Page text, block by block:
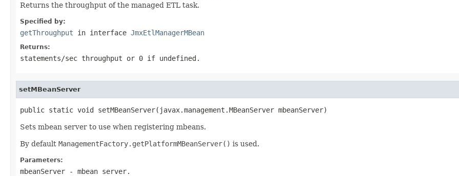
Returns the throughput of the managed ETL task.
Specified by:
getThroughput in interface JmxEtlManagerMBean
Returns:
statements/sec throughput or 0 if undefined.
setMBeanServer
public static void setMBeanServer(javax.management.MBeanServer mbeanServer)
Sets mbean server to use when registering mbeans.
By default ManagementFactory.getPlatformMBeanServer() is used.
Parameters:
mbeanServer - mbean server.